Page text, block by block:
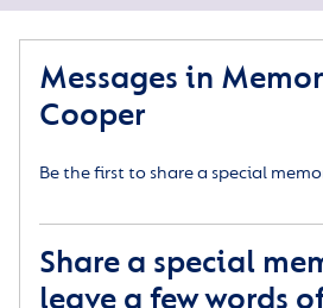
Messages in
Cooper
Be the first to share a special
Share a special
leave a few words